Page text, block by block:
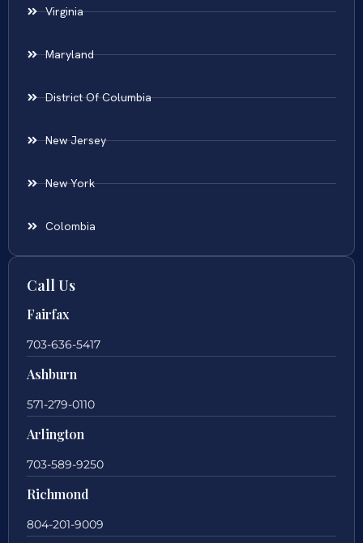
Virginia
Maryland
District Of Columbia
New Jersey
New York
Colombia
Call Us
Fairfax
703-636-5417
Ashburn
571-279-0110
Arlington
703-589-9250
Richmond
804-201-9009